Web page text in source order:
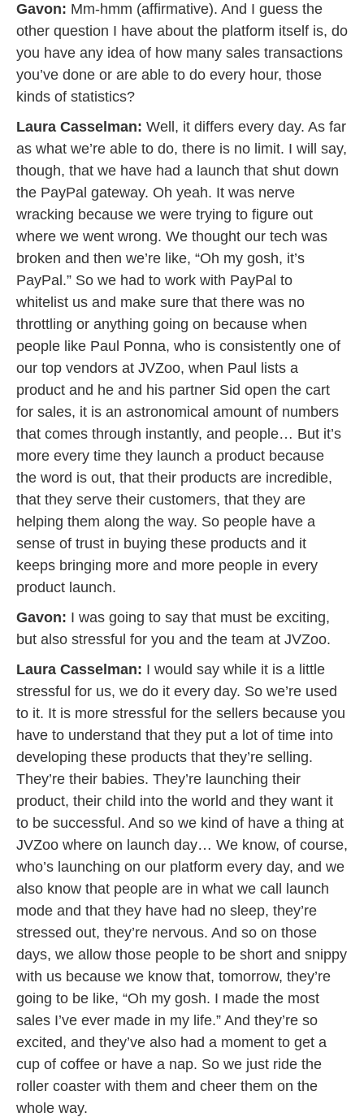
Gavon: Mm-hmm (affirmative). And I guess the
other question I have about the platform itself is, do
you have any idea of how many sales transactions
you’ve done or are able to do every hour, those
kinds of statistics?
Laura Casselman: Well, it differs every day. As far
as what we’re able to do, there is no limit. I will say,
though, that we have had a launch that shut down
the PayPal gateway. Oh yeah. It was nerve
wracking because we were trying to figure out
where we went wrong. We thought our tech was
broken and then we’re like, “Oh my gosh, it’s
PayPal.” So we had to work with PayPal to
whitelist us and make sure that there was no
throttling or anything going on because when
people like Paul Ponna, who is consistently one of
our top vendors at JVZoo, when Paul lists a
product and he and his partner Sid open the cart
for sales, it is an astronomical amount of numbers
that comes through instantly, and people… But it’s
more every time they launch a product because
the word is out, that their products are incredible,
that they serve their customers, that they are
helping them along the way. So people have a
sense of trust in buying these products and it
keeps bringing more and more people in every
product launch.
Gavon: I was going to say that must be exciting,
but also stressful for you and the team at JVZoo.
Laura Casselman: I would say while it is a little
stressful for us, we do it every day. So we’re used
to it. It is more stressful for the sellers because you
have to understand that they put a lot of time into
developing these products that they’re selling.
They’re their babies. They’re launching their
product, their child into the world and they want it
to be successful. And so we kind of have a thing at
JVZoo where on launch day… We know, of course,
who’s launching on our platform every day, and we
also know that people are in what we call launch
mode and that they have had no sleep, they’re
stressed out, they’re nervous. And so on those
days, we allow those people to be short and snippy
with us because we know that, tomorrow, they’re
going to be like, “Oh my gosh. I made the most
sales I’ve ever made in my life.” And they’re so
excited, and they’ve also had a moment to get a
cup of coffee or have a nap. So we just ride the
roller coaster with them and cheer them on the
whole way.